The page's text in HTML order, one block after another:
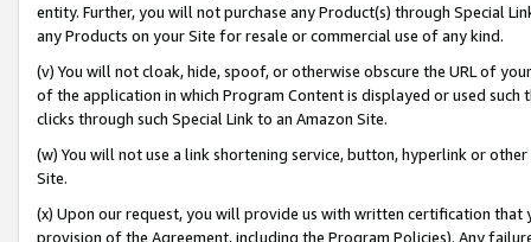
entity. Further, you will not purchase any Product(s) through Special
any Products on your Site for resale or commercial use of any kind.
(v) You will not cloak, hide, spoof, or otherwise obscure the URL of
of the application in which Program Content is displayed or used
clicks through such Special Link to an Amazon Site.
(w) You will not use a link shortening service, button, hyperlink or
Site.
(x) Upon our request, you will provide us with written certification
provision of the Agreement, including the Program Policies). Any